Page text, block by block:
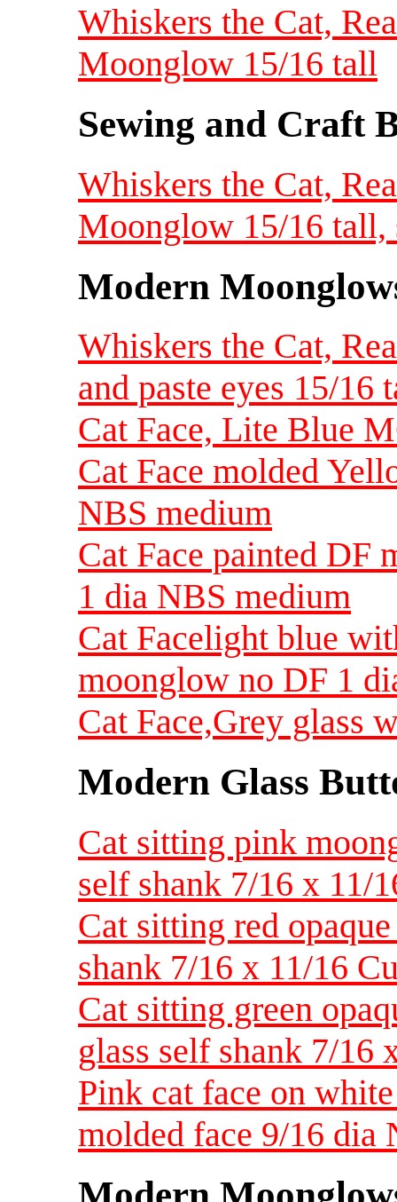
Whiskers the Cat,
Moonglow 15/16 tall
Sewing and Craft
Whiskers the Cat,
Moonglow 15/16 tall,
Modern
Whiskers the Cat,
and paste eyes 15/16
Cat Face, Lite Blue
Cat Face molded
NBS medium
Cat Face painted DF
1 dia NBS medium
Cat Facelight blue
moonglow no DF 1
Cat Face,Grey glass
Modern Glass
Cat sitting pink
self shank 7/16 x 11/
Cat sitting red
shank 7/16 x 11/16
Cat sitting green
glass self shank 7/16
Pink cat face on
molded face 9/16 dia